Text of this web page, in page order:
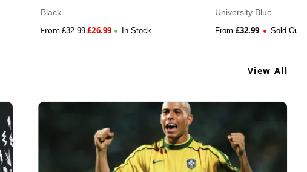
Black
From£32.99£26.99 In Stock
University Blue
From £32.99 Sold Out
View All